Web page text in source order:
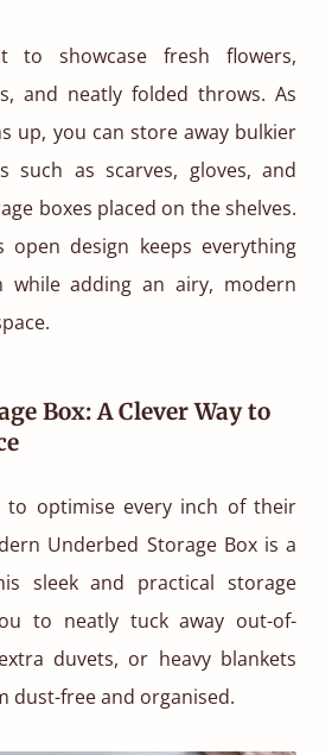
to showcase fresh flowers,
and neatly folded throws. As
up, you can store away bulkier
such as scarves, gloves, and
boxes placed on the shelves.
open design keeps everything
while adding an airy, modern
Box: A Clever Way to
to optimise every inch of their
Underbed Storage Box is a
sleek and practical storage
to neatly tuck away out-of-
duvets, or heavy blankets
dust-free and organised.